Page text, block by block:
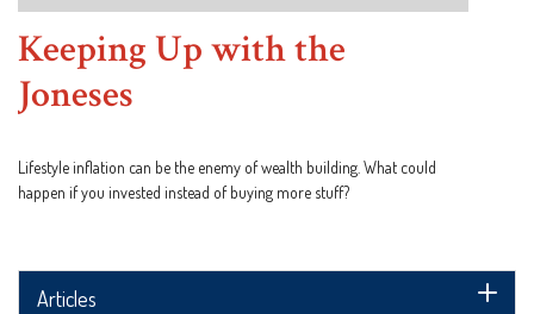
Keeping Up with the
Joneses
Lifestyle inflation can be the enemy of wealth building. What could
happen if you invested instead of buying more stuff?
Articles